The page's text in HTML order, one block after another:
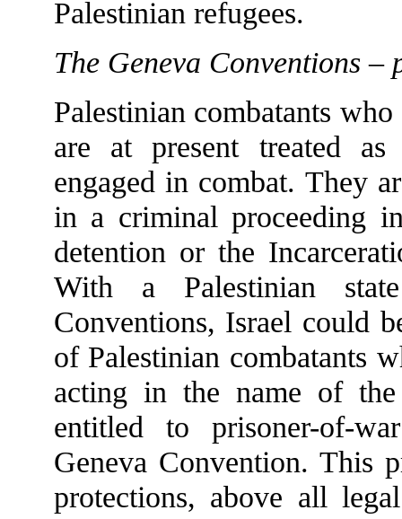
Palestinian refugees.
The Geneva Conventions –
Palestinian combatants
are at present treated
engaged in combat. They
in a criminal proceeding
detention or the
With a Palestinian
Conventions, Israel could
of Palestinian combatants
acting in the name of
entitled to prisoner-of-
Geneva Convention. This
protections, above all